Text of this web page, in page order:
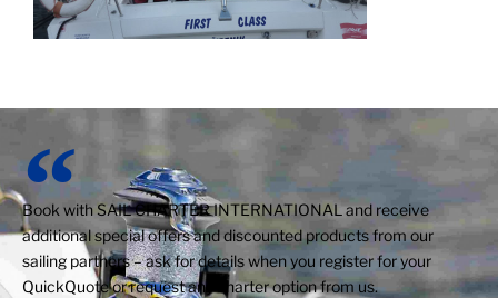
Book with SAIL CHARTER INTERNATIONAL and receive
additional special offers and discounted products from our
sailing partners – ask for details when you register for your
QuickQuote or request any charter option from us.